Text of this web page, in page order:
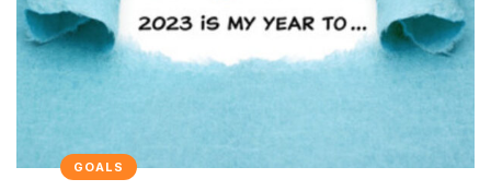
GOALS